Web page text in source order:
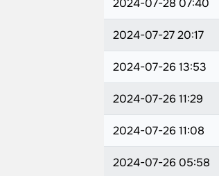
2024-07-28 07:40
2024-07-27 20:17
2024-07-26 13:53
2024-07-26 11:29
2024-07-26 11:08
2024-07-26 05:58